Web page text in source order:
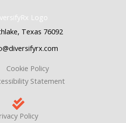
Texas 76092
Texas 76092
Cookie Policy
Statement
Policy